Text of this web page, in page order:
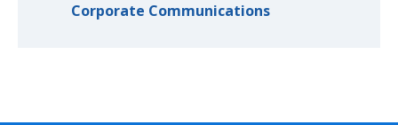
Corporate Communications